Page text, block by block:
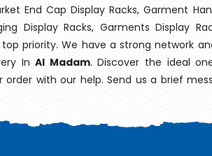
End Cap Display Racks, Garment
Display Racks, Garments Display
priority. We have a strong network
InAl Madam. Discover the ideal
order with our help. Send us a brief